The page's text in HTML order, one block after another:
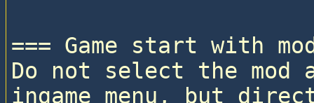
=== Game start with
Do not select the
ingame menu, but